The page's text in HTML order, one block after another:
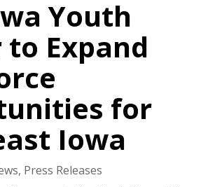
Youth
Expand
for
Iowa
, Press Releases